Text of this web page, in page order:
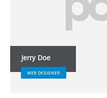
Jerry Doe
WEB DESIGNER